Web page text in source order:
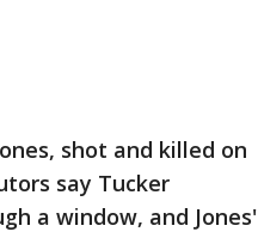
shot and killed on
say Tucker
a window, and Jones'